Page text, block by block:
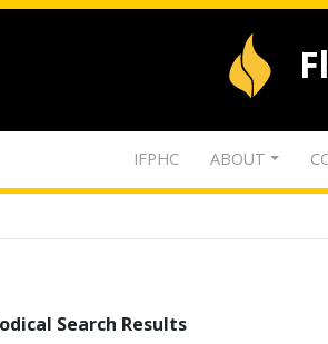
IFPHC ABOUT
Search Results